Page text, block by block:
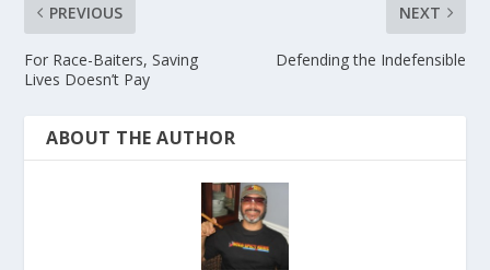
PREVIOUS
For Race-Baiters, Saving
Lives Doesn’t Pay
NEXT
Defending the Indefensible
ABOUT THE AUTHOR